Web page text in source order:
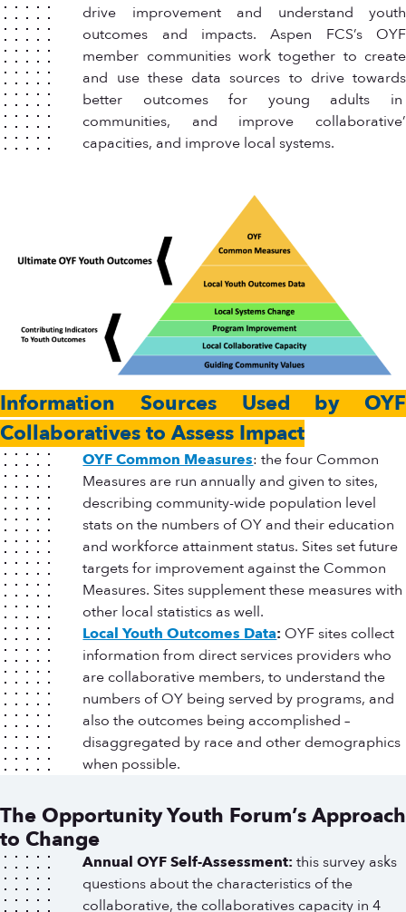
drive improvement and understand youth
outcomes and impacts. Aspen FCS’s OYF
member communities work together to create
and use these data sources to drive towards
better outcomes for young adults in
communities, and improve collaborative’
capacities, and improve local systems.
Information Sources Used by OYF
Collaboratives to Assess Impact
OYF Common Measures: the four Common
Measures are run annually and given to sites,
describing community-wide population level
stats on the numbers of OY and their education
and workforce attainment status. Sites set future
targets for improvement against the Common
Measures. Sites supplement these measures with
other local statistics as well.
Local Youth Outcomes Data: OYF sites collect
information from direct services providers who
are collaborative members, to understand the
numbers of OY being served by programs, and
also the outcomes being accomplished –
disaggregated by race and other demographics
when possible.
The Opportunity Youth Forum’s Approach
to Change
Annual OYF Self-Assessment: this survey asks
questions about the characteristics of the
collaborative, the collaboratives capacity in 4